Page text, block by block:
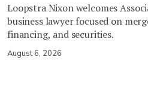
Loopstra Nixon welcomes
business lawyer focused on
financing, and securities.
August 6, 2026